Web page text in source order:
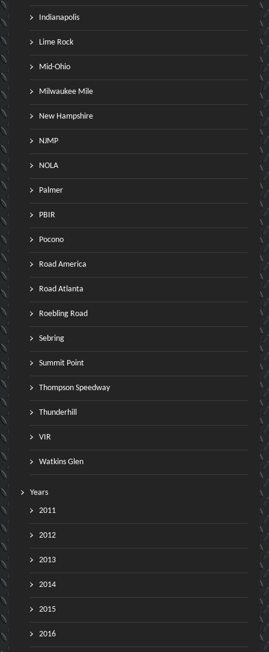
Indianapolis
Lime Rock
Mid-Ohio
Milwaukee Mile
New Hampshire
NJMP
NOLA
Palmer
PBIR
Pocono
Road America
Road Atlanta
Roebling Road
Sebring
Summit Point
Thompson Speedway
Thunderhill
VIR
Watkins Glen
Years
2011
2012
2013
2014
2015
2016